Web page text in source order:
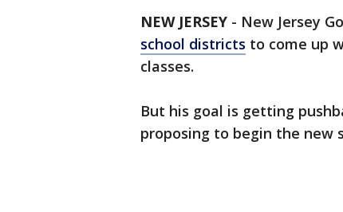
NEW JERSEY - New Jersey
school districts to come up
classes.
But his goal is getting
proposing to begin the new